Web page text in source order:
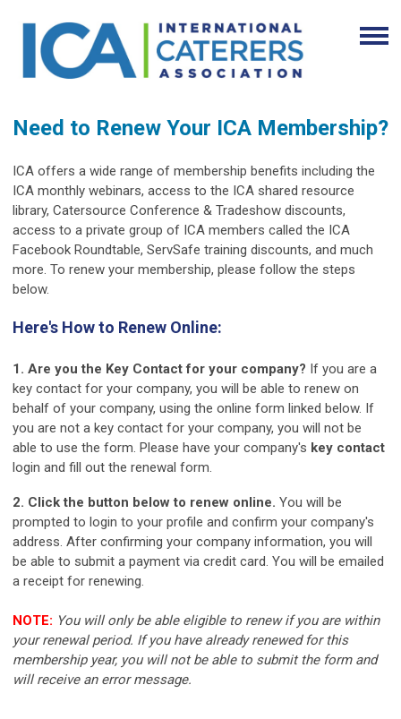
Need to Renew Your ICA Membership?
ICA offers a wide range of membership benefits including the
ICA monthly webinars, access to the ICA shared resource
library, Catersource Conference & Tradeshow discounts,
access to a private group of ICA members called the ICA
Facebook Roundtable, ServSafe training discounts, and much
more. To renew your membership, please follow the steps
below.
Here's How to Renew Online:
1. Are you the Key Contact for your company? If you are a
key contact for your company, you will be able to renew on
behalf of your company, using the online form linked below. If
you are not a key contact for your company, you will not be
able to use the form. Please have your company's key contact
login and fill out the renewal form.
2. Click the button below to renew online. You will be
prompted to login to your profile and confirm your company's
address. After confirming your company information, you will
be able to submit a payment via credit card. You will be emailed
a receipt for renewing.
NOTE: You will only be able eligible to renew if you are within
your renewal period. If you have already renewed for this
membership year, you will not be able to submit the form and
will receive an error message.